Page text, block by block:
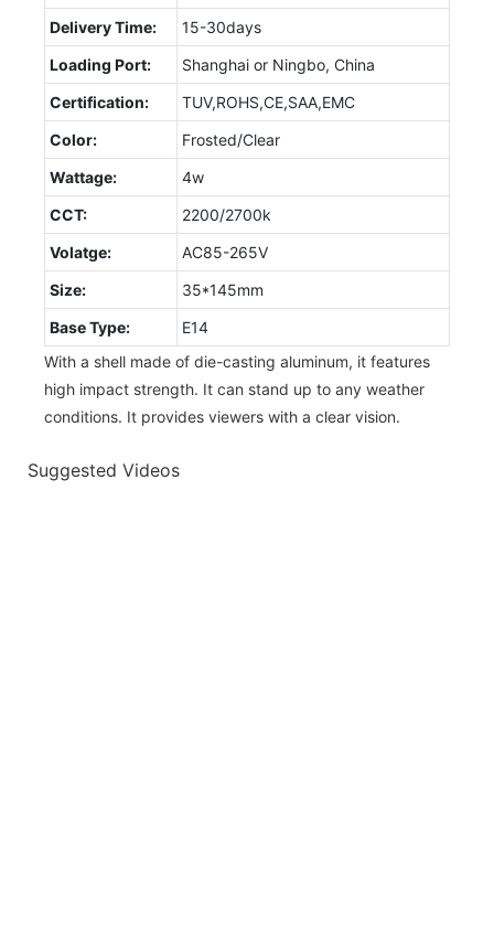
Delivery Time:
15-30days
Loading Port:
Shanghai or Ningbo, China
Certification:
TUV,ROHS,CE,SAA,EMC
Color:
Frosted/Clear
Wattage:
4w
CCT:
2200/2700k
Volatge:
AC85-265V
Size:
35*145mm
Base Type:
E14
With a shell made of die-casting aluminum, it features
high impact strength. It can stand up to any weather
conditions. It provides viewers with a clear vision.
Suggested Videos